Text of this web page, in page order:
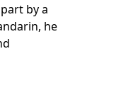
by a
he